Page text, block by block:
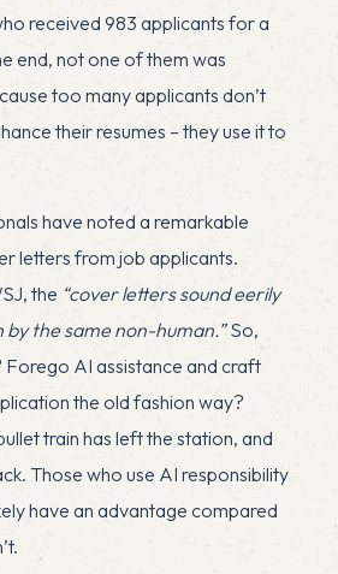
received 983 applicants for a
end, not one of them was
too many applicants don’t
their resumes – they use it to
have noted a remarkable
letters from job applicants.
the “cover letters sound eerily
by the same non-human.”So,
Forego AI assistance and craft
the old fashion way?
train has left the station, and
Those who use AI responsibility
have an advantage compared